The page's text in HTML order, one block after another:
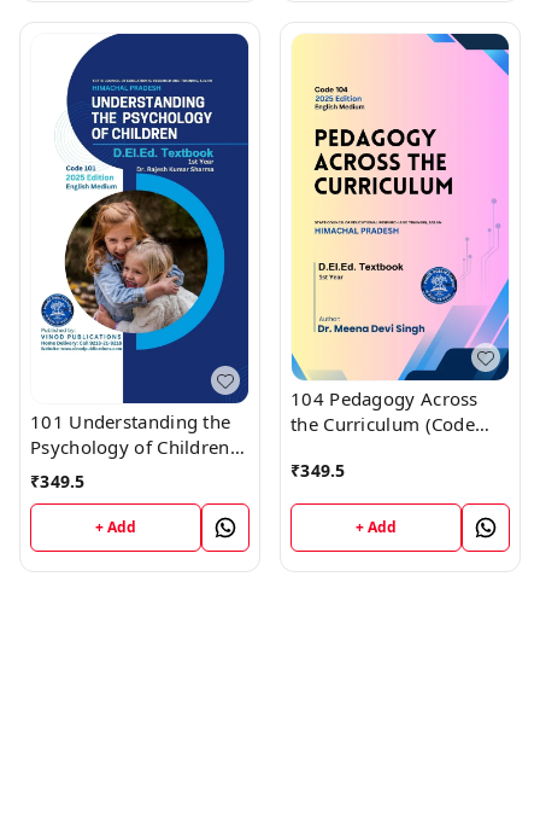
101 Understanding the
Psychology of Children
(Code 101) Himachal
D.El.Ed. 1st Year (English
Medium) Vinod
Publications
₹349.5
+ Add
104 Pedagogy Across
the Curriculum (Code
1st Year (English
Medium) Vinod
Publications
₹349.5
+ Add